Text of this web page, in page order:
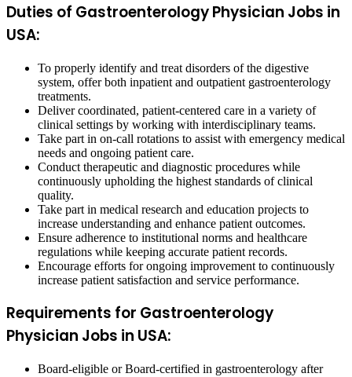
Duties of Gastroenterology Physician Jobs in
USA:
To properly identify and treat disorders of the digestive
system, offer both inpatient and outpatient gastroenterology
treatments.
Deliver coordinated, patient-centered care in a variety of
clinical settings by working with interdisciplinary teams.
Take part in on-call rotations to assist with emergency medical
needs and ongoing patient care.
Conduct therapeutic and diagnostic procedures while
continuously upholding the highest standards of clinical
quality.
Take part in medical research and education projects to
increase understanding and enhance patient outcomes.
Ensure adherence to institutional norms and healthcare
regulations while keeping accurate patient records.
Encourage efforts for ongoing improvement to continuously
increase patient satisfaction and service performance.
Requirements for Gastroenterology
Physician Jobs in USA:
Board-eligible or Board-certified in gastroenterology after